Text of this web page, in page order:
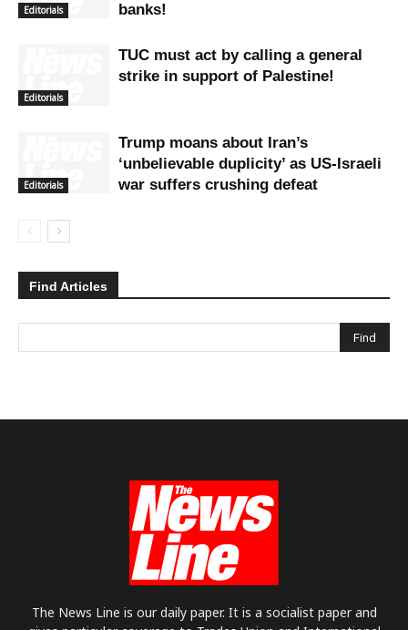
Editorials
banks!
Editorials
TUC must act by calling a general
strike in support of Palestine!
Editorials
Trump moans about Iran’s
‘unbelievable duplicity’ as US-Israeli
war suffers crushing defeat
Find Articles
The News Line is our daily paper. It is a socialist paper and